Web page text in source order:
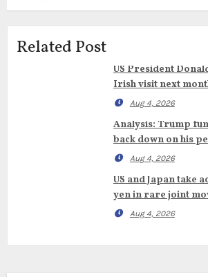
Related Post
US President
Irish visit next
Aug 4, 2026
Analysis: Trump
back down on his
Aug 4, 2026
US and Japan take
yen in rare joint
Aug 4, 2026